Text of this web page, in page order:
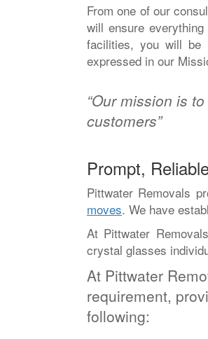
From one of our
will ensure
facilities, you will be
expressed in our
“Our mission is
customers”
Prompt,
Pittwater Removals
moves. We have
At Pittwater
crystal glasses
At Pittwater
requirement,
following: